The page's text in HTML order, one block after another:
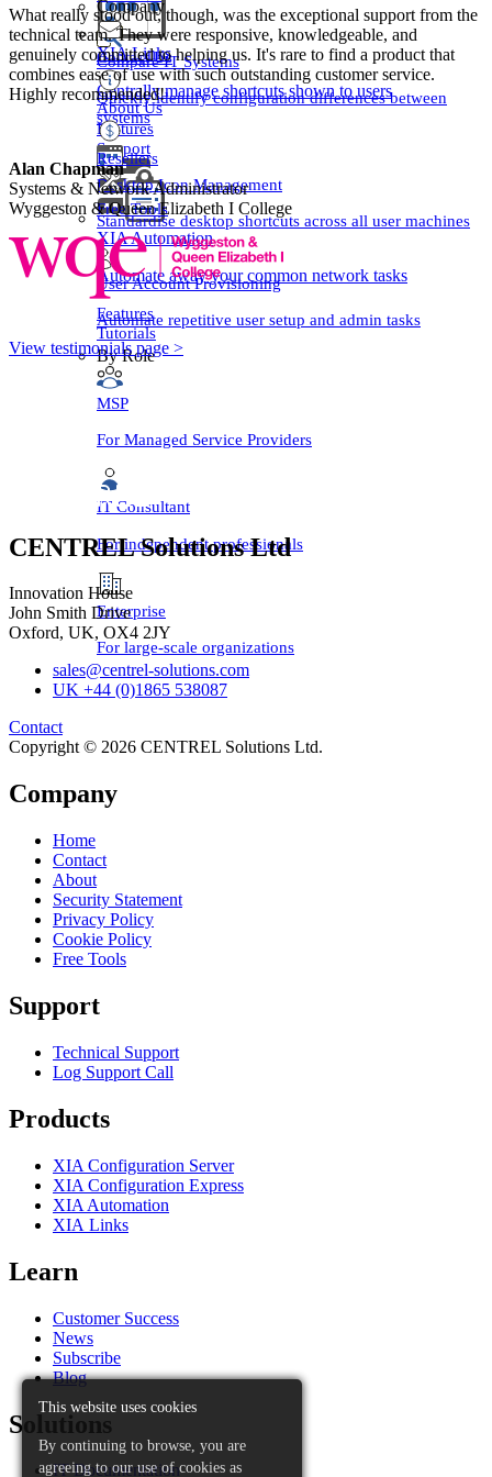
XIA Links
Centrally manage shortcuts shown to users
Features
Support
XIA Automation
Automate away your common network tasks
Features
Tutorials
Compare IT Systems
Quickly identify configuration differences between
systems
Desktop Icon Management
Standardise desktop shortcuts across all user machines
User Account Provisioning
Automate repetitive user setup and admin tasks
By Role
MSP
For Managed Service Providers
IT Consultant
For independent professionals
Enterprise
For large-scale organizations
Company
Contact Us
About Us
Resellers
Free Tools
What really stood out, though, was the exceptional support from the
technical team. They were responsive, knowledgeable, and
genuinely committed to helping us. It's rare to find a product that
combines ease of use with such outstanding customer service.
Highly recommended!
Alan Chapman
Systems & Network Administrator
Wyggeston & Queen Elizabeth I College
View testimonials page >
CENTREL Solutions Ltd
Innovation House
John Smith Drive
Oxford, UK, OX4 2JY
sales@centrel-solutions.com
UK +44 (0)1865 538087
Contact
Copyright © 2026 CENTREL Solutions Ltd.
Company
Home
Contact
About
Security Statement
Privacy Policy
Cookie Policy
Free Tools
Support
Technical Support
Log Support Call
Products
XIA Configuration Server
XIA Configuration Express
XIA Automation
XIA Links
Learn
Customer Success
News
Subscribe
Blog
Solutions
IT Documentation
This website uses cookies
By continuing to browse, you are
agreeing to our use of cookies as